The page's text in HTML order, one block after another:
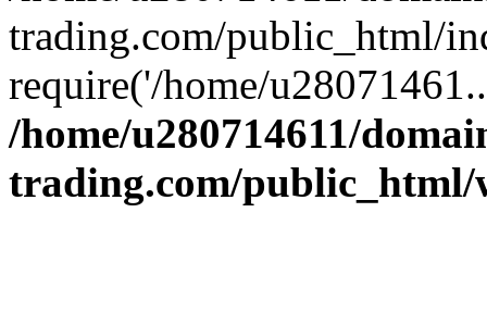
trading.com/public_html/
require('/home/
/home/u280714611/
trading.com/public_html/